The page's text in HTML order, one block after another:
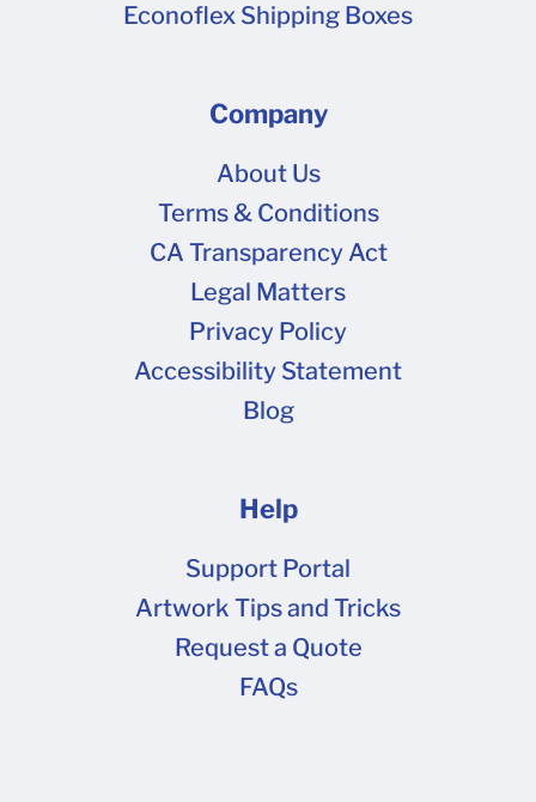
Econoflex Shipping Boxes
Company
About Us
Terms & Conditions
CA Transparency Act
Legal Matters
Privacy Policy
Accessibility Statement
Blog
Help
Support Portal
Artwork Tips and Tricks
Request a Quote
FAQs